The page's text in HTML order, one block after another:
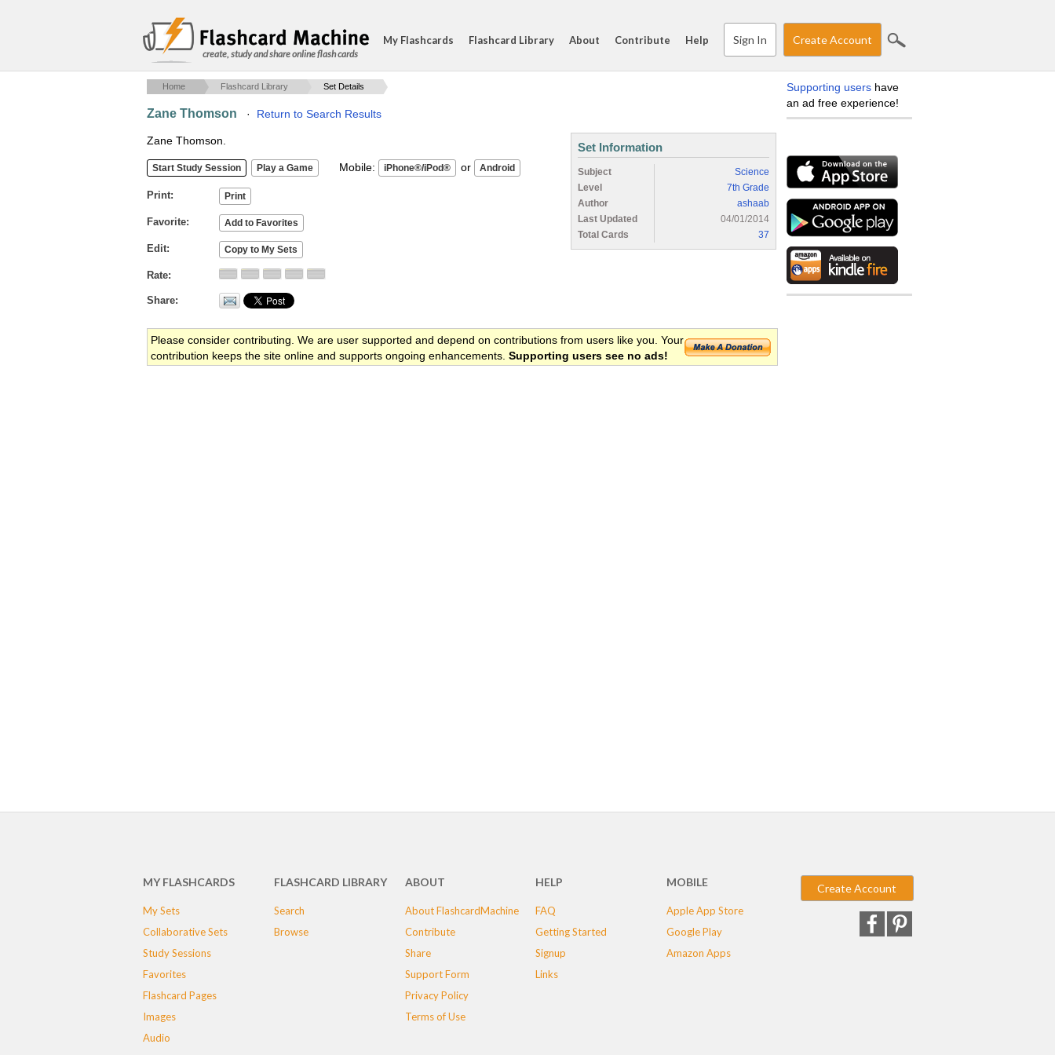
create, study and share online flash cards
My Flashcards Flashcard Library About Contribute Help Sign In Create Account
Home Flashcard Library Set Details
Zane Thomson · Return to Search Results
Zane Thomson.
Mobile: or
Print
Favorite
Edit
Rate
Share
Set Information
Subject
Science
Level
7th Grade
Author
ashaab
Last Updated
04/01/2014
Total Cards
37
Please consider contributing. We are user supported and depend on contributions from users like you. Your
contribution keeps the site online and supports ongoing enhancements. Supporting users see no ads!
Supporting users have
an ad free experience!
MY FLASHCARDS
My Sets
Collaborative Sets
Study Sessions
Favorites
Flashcard Pages
Images
Audio
FLASHCARD LIBRARY
Search
Browse
ABOUT
About FlashcardMachine
Contribute
Share
Support Form
Privacy Policy
Terms of Use
HELP
FAQ
Getting Started
Signup
Links
MOBILE
Apple App Store
Google Play
Amazon Apps
Create Account